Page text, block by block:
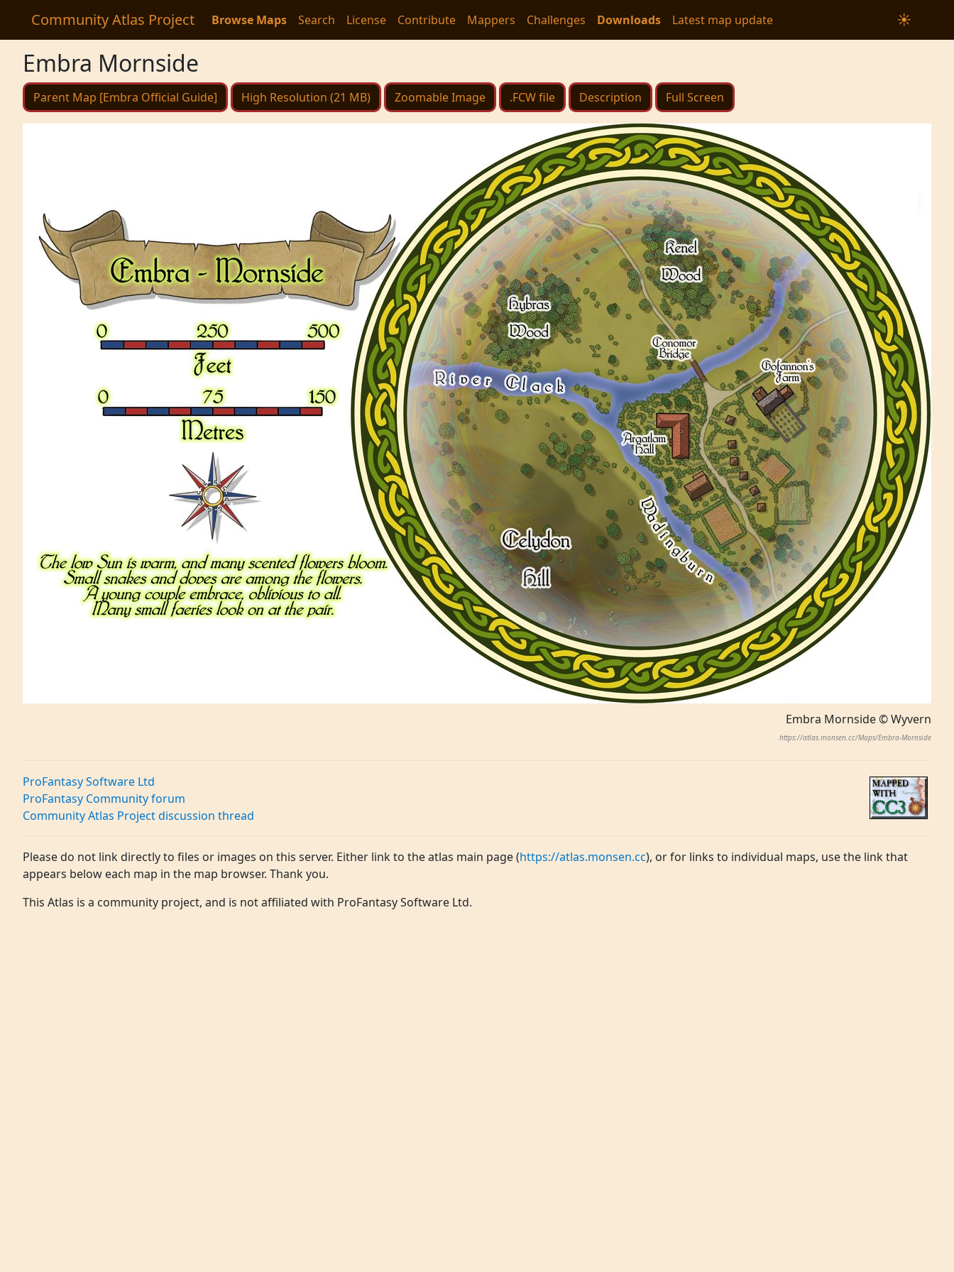
Community Atlas Project Browse Maps Search License Contribute Mappers Challenges Downloads Latest map update ☀
Embra Mornside
Parent Map [Embra Official Guide] High Resolution (21 MB) Zoomable Image .FCW file Description Full Screen
Embra Mornside © Wyvern
https://atlas.monsen.cc/Maps/Embra-Mornside
ProFantasy Software Ltd
ProFantasy Community forum
Community Atlas Project discussion thread
Please do not link directly to files or images on this server. Either link to the atlas main page (https://atlas.monsen.cc), or for links to individual maps, use the link that
appears below each map in the map browser. Thank you.
This Atlas is a community project, and is not affiliated with ProFantasy Software Ltd.